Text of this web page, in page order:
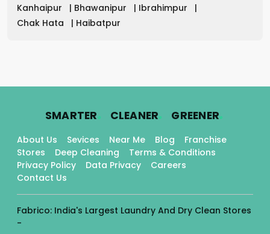
Kanhaipur
| Bhawanipur | Ibrahimpur
|
Chak Hata
| Haibatpur
SMARTER. CLEANER. GREENER.
About Us Sevices Near Me Blog
Franchise
Stores
Deep Cleaning
Terms & Conditions
Privacy Policy
Data Privacy
Careers
Contact Us
Fabrico: India's Largest Laundry And Dry Clean Stores
-